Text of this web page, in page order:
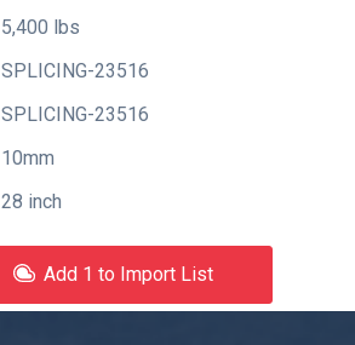
5,400 lbs
SPLICING-23516
SPLICING-23516
10mm
28 inch
Add 1 to Import List